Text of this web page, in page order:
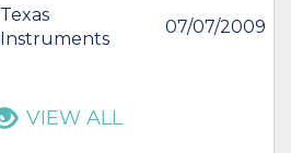
Texas
Instruments
07/07/2009
VIEW ALL